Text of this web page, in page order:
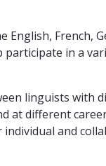
French,
in a
linguists with
at different
and